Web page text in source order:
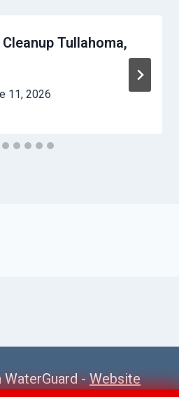
Tullahoma,
11, 2026
-Website